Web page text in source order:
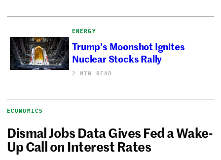
ENERGY
Trump’s Moonshot Ignites
Nuclear Stocks Rally
2 MIN READ
ECONOMICS
Dismal Jobs Data Gives Fed a Wake-
Up Call on Interest Rates